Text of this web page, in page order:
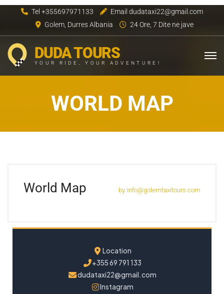
Tel +355697971133
Email dudataxi22@gmail.com
Golem, Durres Albania
24 Ore, 7 Dite ne jave
DUDA TOURS
YOUR RIDE, YOUR ADVENTURE!
WORLD MAP
World Map by info@golemtaxitours.com
Location
+355 69 791 133
dudataxi22@gmail.com
Instagram